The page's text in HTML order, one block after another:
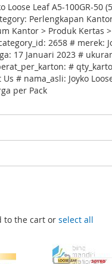
Loose Leaf A5-100GR-50
Perlengkapan
Kantor > Produk Kertas
2658 # merek:
17 Januari 2023 #
#
# nama_asli: Joyko
per Pack
to the cart or select all